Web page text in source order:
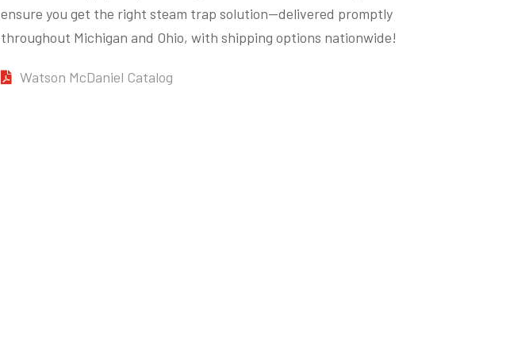
ensure you get the right steam trap solution—delivered promptly
throughout Michigan and Ohio, with shipping options nationwide!
Watson McDaniel Catalog